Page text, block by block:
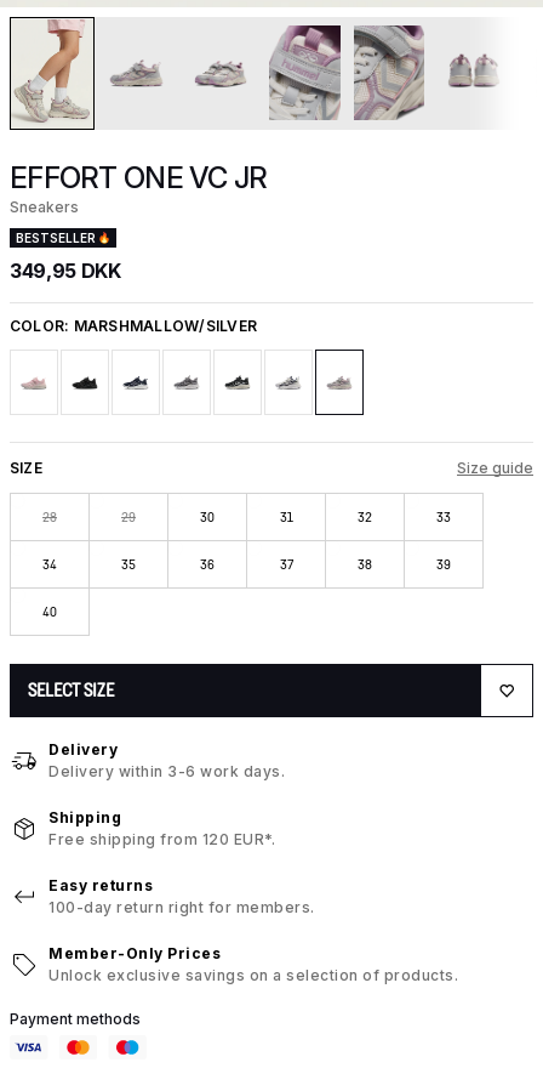
EFFORT ONE VC JR
Sneakers
BESTSELLER
349,95 DKK
COLOR: MARSHMALLOW/SILVER
SIZE Size guide
28 29 30 31 32 33
34 35 36 37 38 39
40
SELECT SIZE
Delivery
Delivery within 3-6 work days.
Shipping
Free shipping from 120 EUR*.
Easy returns
100-day return right for members.
Member-Only Prices
Unlock exclusive savings on a selection of products.
Payment methods